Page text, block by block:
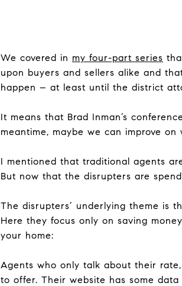
We covered in my four-part series
upon buyers and sellers alike and
happen – at least until the district
It means that Brad Inman’s
meantime, maybe we can improve on
I mentioned that traditional agents
But now that the disrupters are
The disrupters’ underlying theme is
Here they focus only on saving
your home:
Agents who only talk about their
to offer. Their website has some